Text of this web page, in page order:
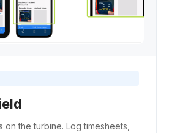
on the turbine. Log timesheets,